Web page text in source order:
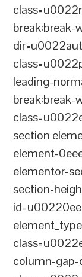
leading-
section
element-
elementor-
section-
column-